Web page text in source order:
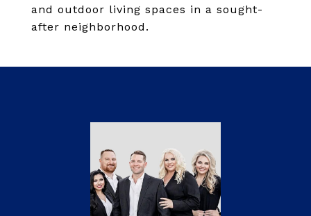
and outdoor living spaces in a sought-
after neighborhood.